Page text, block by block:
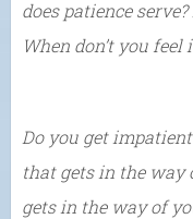
does patience
When don’t you feel
Do you get
that gets in the way
gets in the way of